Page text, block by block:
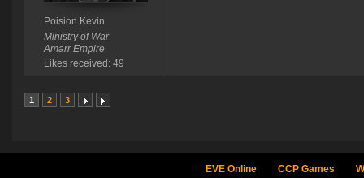
Poision Kevin
Ministry of War
Amarr Empire
Likes received: 49
1 2 3
EVE Online CCP Games